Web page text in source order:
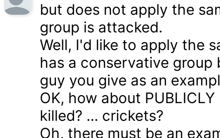
but does not apply the
group is attacked.
Well, I'd like to apply the
has a conservative group
guy you give as an
OK, how about
killed? ... crickets?
Oh, there must be an